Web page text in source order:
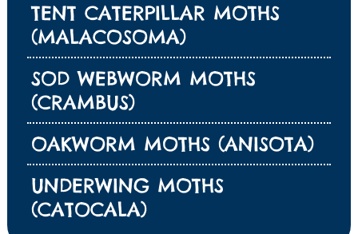
TENT CATERPILLAR MOTHS
(MALACOSOMA)
SOD WEBWORM MOTHS
(CRAMBUS)
OAKWORM MOTHS (ANISOTA)
UNDERWING MOTHS
(CATOCALA)